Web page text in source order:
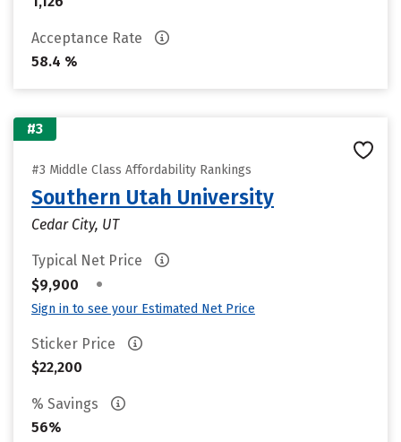
Acceptance Rate
58.4 %
#3
#3 Middle Class Affordability Rankings
Southern Utah University
Cedar City, UT
Typical Net Price
$9,900
•
Sign in to see your Estimated Net Price
Sticker Price
$22,200
% Savings
56%